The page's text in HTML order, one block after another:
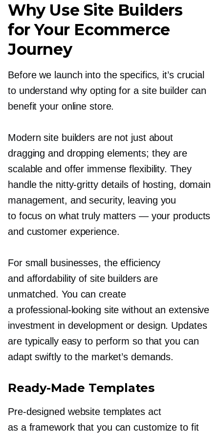
Why Use Site Builders
for Your Ecommerce
Journey
Before we launch into the specifics, it’s crucial
to understand why opting for a site builder can
benefit your online store.
Modern site builders are not just about
dragging and dropping elements; they are
scalable and offer immense flexibility. They
handle the nitty-grittydetails of hosting, domain
management, and security, leaving you
to focus on what truly matters — your products
and customer experience.
For small businesses, the efficiency
and affordability of site builders are
unmatched. You can create
a professional-looking site without an extensive
investment in development or design. Updates
are typically easy to perform so that you can
adapt swiftly to the market’s demands.
Ready-Made Templates
Pre-designed website templates act
as a framework that you can customize to fit